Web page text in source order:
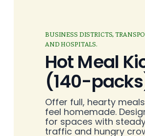
BUSINESS DISTRICTS,
AND HOSPITALS.
Hot Meal
(140-
Offer full, hearty
feel homemade.
for spaces with
traffic and hungry